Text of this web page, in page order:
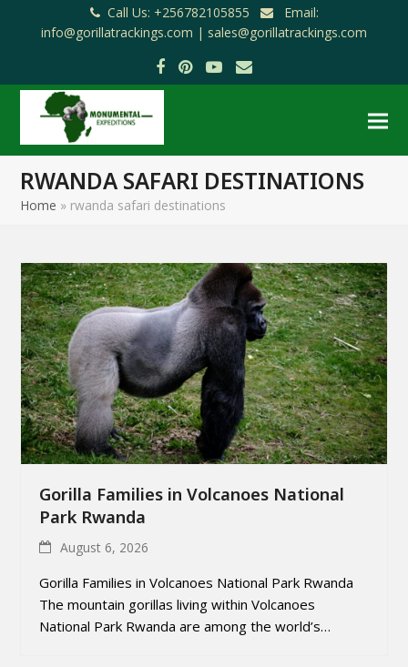
Call Us: +256782105855
Email:
info@gorillatrackings.com | sales@gorillatrackings.com
Facebook
Pinterest
YouTube
Email
RWANDA SAFARI DESTINATIONS
Home » rwanda safari destinations
Gorilla Families in Volcanoes National
Park Rwanda
August 6, 2026
Gorilla Families in Volcanoes National Park Rwanda
The mountain gorillas living within Volcanoes
National Park Rwanda are among the world’s…